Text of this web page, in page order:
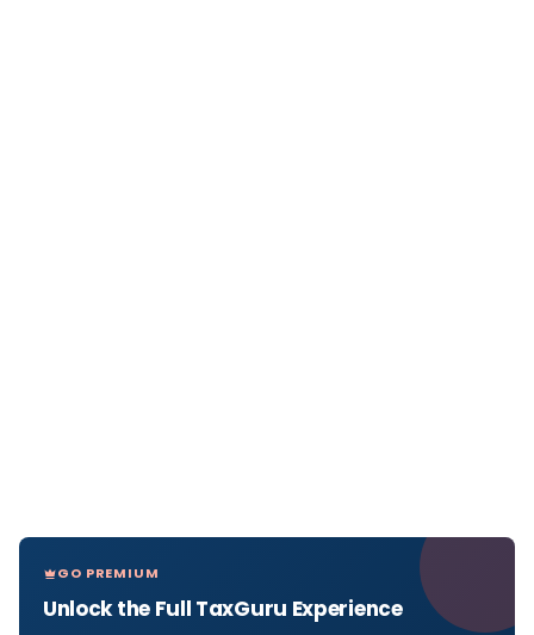
GO PREMIUM
Unlock the Full TaxGuru Experience